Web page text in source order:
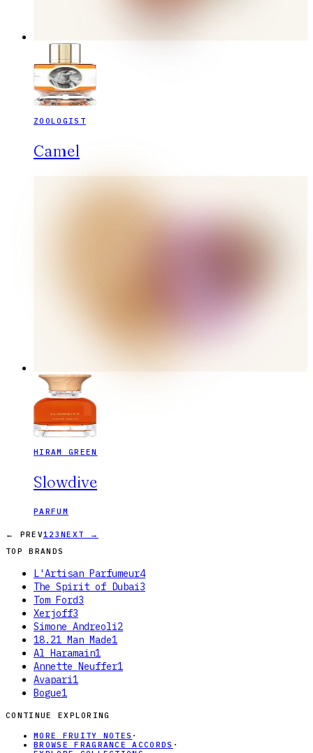
ZOOLOGIST
Camel
HIRAM GREEN
Slowdive
PARFUM
← PREV1 2 3 NEXT →
TOP BRANDS
L'Artisan Parfumeur4
The Spirit of Dubai 3
Tom Ford3
Xerjoff3
Simone Andreoli 2
18.21 Man Made1
Al Haramain1
Annette Neuffer1
Avapari1
Bogue1
CONTINUE EXPLORING
MORE FRUITY NOTES ·
BROWSE FRAGRANCE ACCORDS ·